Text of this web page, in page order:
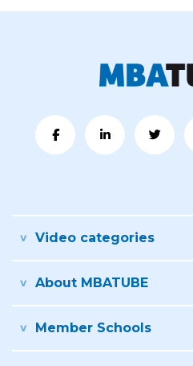
Video categories
About MBATUBE
Member Schools